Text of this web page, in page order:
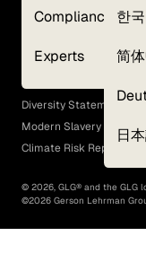
Compliance
Experts
한
简
日
Terms of Use
GLG Corporate
EEO Policy
Diversity Statement
Modern Slavery Act
Climate Risk Report (SB
© 2026, GLG® and the GLG
©2026 Gerson Lehrman